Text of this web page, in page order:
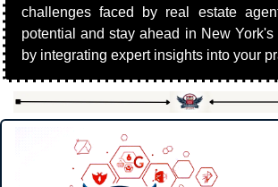
challenges faced by real estate
potential and stay ahead in New York's
by integrating expert insights into your